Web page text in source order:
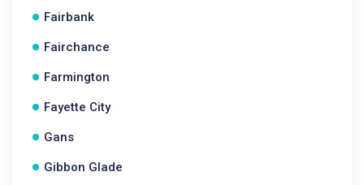
Fairbank
Fairchance
Farmington
Fayette City
Gans
Gibbon Glade